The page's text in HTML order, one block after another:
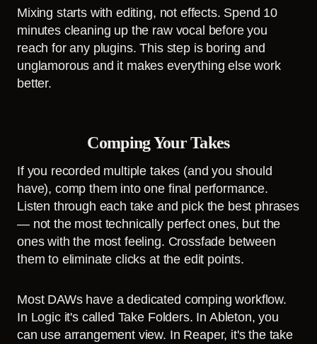
Mixing starts with editing, not effects. Spend 10
minutes cleaning up the raw vocal before you
reach for any plugins. This step is boring and
unglamorous and it makes everything else work
better.
Comping Your Takes
If you recorded multiple takes (and you should
have), comp them into one final performance.
Listen through each take and pick the best phrases
— not the most technically perfect ones, but the
ones with the most feeling. Crossfade between
them to eliminate clicks at the edit points.
Most DAWs have a dedicated comping workflow.
In Logic it's called Take Folders. In Ableton, you
can use arrangement view. In Reaper, it's the take